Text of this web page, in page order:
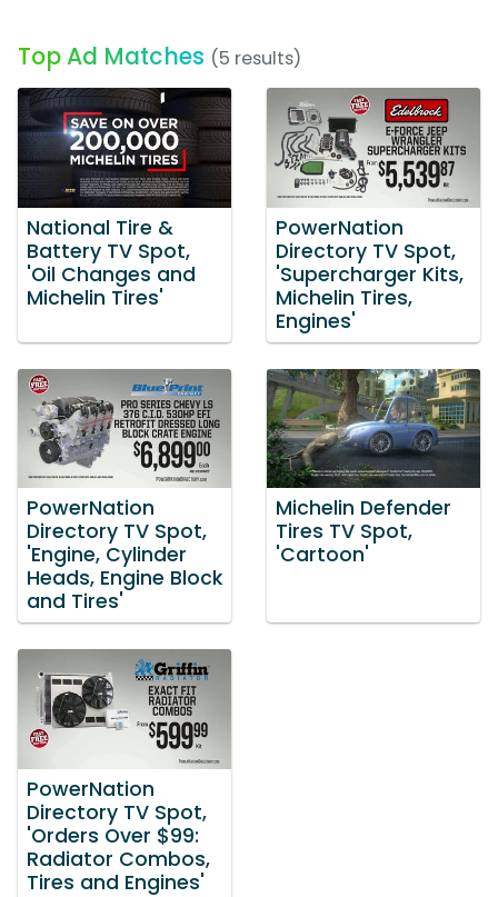
Top Ad Matches (5 results)
National Tire &
Battery TV Spot,
'Oil Changes and
Michelin Tires'
PowerNation
Directory TV Spot,
'Supercharger Kits,
Michelin Tires,
Engines'
PowerNation
Directory TV Spot,
'Engine, Cylinder
Heads, Engine Block
and Tires'
Michelin Defender
Tires TV Spot,
'Cartoon'
PowerNation
Directory TV Spot,
'Orders Over $99:
Radiator Combos,
Tires and Engines'